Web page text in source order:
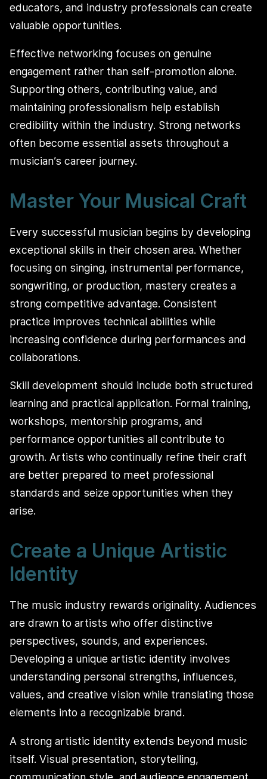
educators, and industry professionals can create
valuable opportunities.
Effective networking focuses on genuine
engagement rather than self-promotion alone.
Supporting others, contributing value, and
maintaining professionalism help establish
credibility within the industry. Strong networks
often become essential assets throughout a
musician’s career journey.
Master Your Musical Craft
Every successful musician begins by developing
exceptional skills in their chosen area. Whether
focusing on singing, instrumental performance,
songwriting, or production, mastery creates a
strong competitive advantage. Consistent
practice improves technical abilities while
increasing confidence during performances and
collaborations.
Skill development should include both structured
learning and practical application. Formal training,
workshops, mentorship programs, and
performance opportunities all contribute to
growth. Artists who continually refine their craft
are better prepared to meet professional
standards and seize opportunities when they
arise.
Create a Unique Artistic
Identity
The music industry rewards originality. Audiences
are drawn to artists who offer distinctive
perspectives, sounds, and experiences.
Developing a unique artistic identity involves
understanding personal strengths, influences,
values, and creative vision while translating those
elements into a recognizable brand.
A strong artistic identity extends beyond music
itself. Visual presentation, storytelling,